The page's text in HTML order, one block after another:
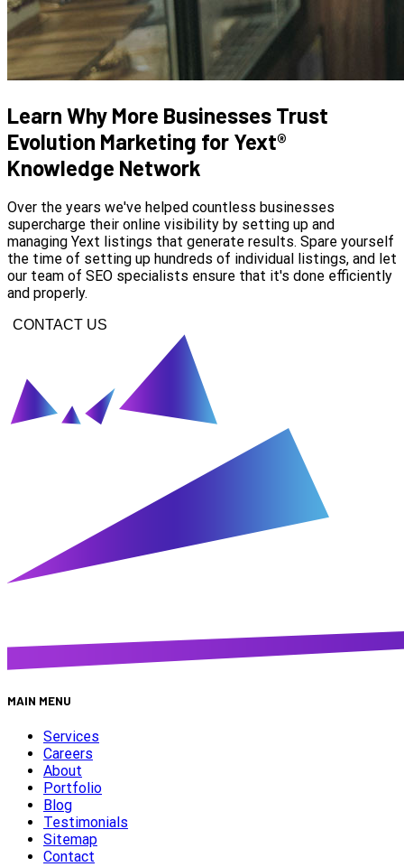
Learn Why More Businesses Trust
Evolution Marketing for Yext®
Knowledge Network
Over the years we've helped countless businesses
supercharge their online visibility by setting up and
managing Yext listings that generate results. Spare yourself
the time of setting up hundreds of individual listings, and let
our team of SEO specialists ensure that it's done efficiently
and properly.
CONTACT US
MAIN MENU
Services
Careers
About
Portfolio
Blog
Testimonials
Sitemap
Contact